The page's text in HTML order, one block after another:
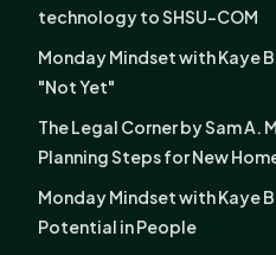
technology to SHSU-COM
Monday Mindset with Kaye
"Not Yet"
The Legal Corner by Sam
Planning Steps for New
Monday Mindset with Kaye
Potential in People